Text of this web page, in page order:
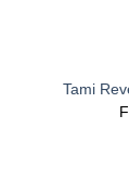
Tami